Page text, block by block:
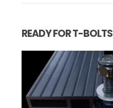
READY FOR T-BOLTS